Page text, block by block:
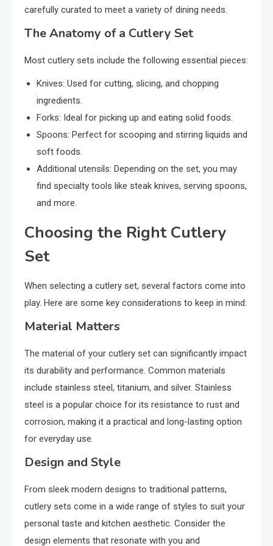
carefully curated to meet a variety of dining needs.
The Anatomy of a Cutlery Set
Most cutlery sets include the following essential pieces:
Knives: Used for cutting, slicing, and chopping
ingredients.
Forks: Ideal for picking up and eating solid foods.
Spoons: Perfect for scooping and stirring liquids and
soft foods.
Additional utensils: Depending on the set, you may
find specialty tools like steak knives, serving spoons,
and more.
Choosing the Right Cutlery
Set
When selecting a cutlery set, several factors come into
play. Here are some key considerations to keep in mind:
Material Matters
The material of your cutlery set can significantly impact
its durability and performance. Common materials
include stainless steel, titanium, and silver. Stainless
steel is a popular choice for its resistance to rust and
corrosion, making it a practical and long-lasting option
for everyday use.
Design and Style
From sleek modern designs to traditional patterns,
cutlery sets come in a wide range of styles to suit your
personal taste and kitchen aesthetic. Consider the
design elements that resonate with you and